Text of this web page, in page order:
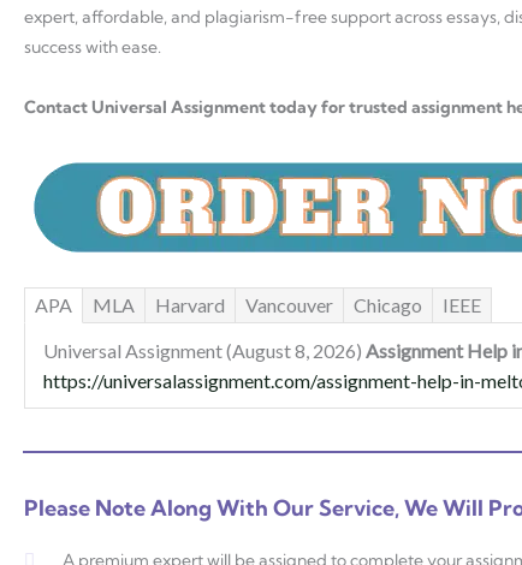
expert, affordable, and plagiarism-free support across essays,
success with ease.
Contact Universal Assignment today for trusted assignment
APA MLA Harvard Vancouver Chicago
IEEE
Universal Assignment (August 8, 2026) Assignment Help
https://universalassignment.com/assignment-help-in-
Please Note Along With Our Service, We Will
A premium expert will be assigned to complete your